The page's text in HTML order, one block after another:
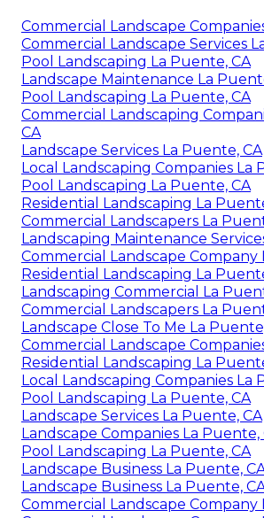
Commercial Landscape
Commercial Landscape Services
Pool Landscaping La Puente, CA
Landscape Maintenance La
Pool Landscaping La Puente, CA
Commercial Landscaping
CA
Landscape Services La Puente, CA
Local Landscaping Companies La
Pool Landscaping La Puente, CA
Residential Landscaping La
Commercial Landscapers La
Landscaping Maintenance
Commercial Landscape Company
Residential Landscaping La
Landscaping Commercial La
Commercial Landscapers La
Landscape Close To Me La
Commercial Landscape
Residential Landscaping La
Local Landscaping Companies La
Pool Landscaping La Puente, CA
Landscape Services La Puente, CA
Landscape Companies La Puente,
Pool Landscaping La Puente, CA
Landscape Business La Puente,
Landscape Business La Puente,
Commercial Landscape Company